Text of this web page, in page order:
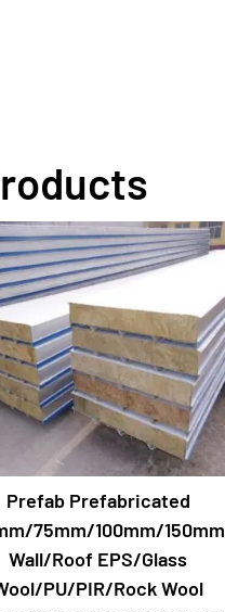
Prefab Prefabricated
75mm/100mm/150mm
Wall/Roof EPS/Glass
PU/PIR/Rock Wool